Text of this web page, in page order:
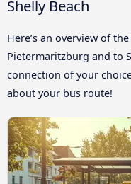
Shelly Beach
Here’s an overview of
Pietermaritzburg and to
connection of your
about your bus route!